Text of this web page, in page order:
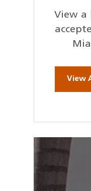
View a
View